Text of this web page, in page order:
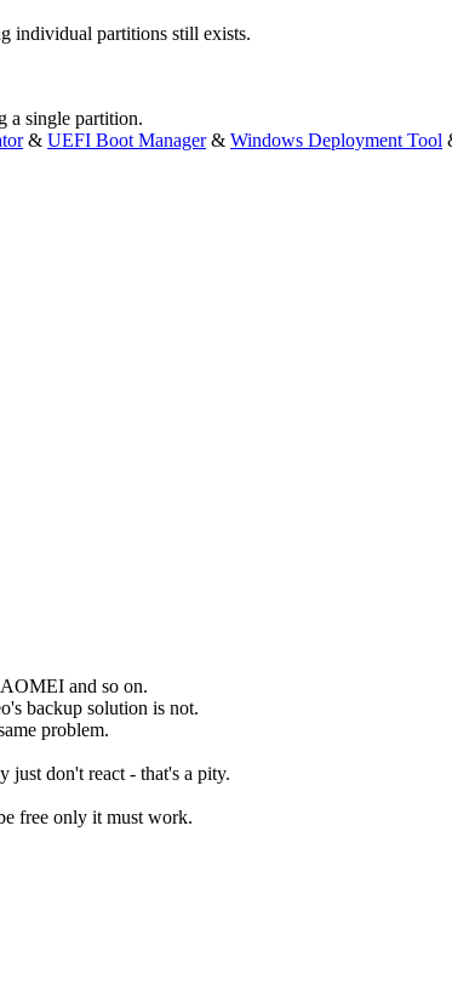
individual partitions still exists.
a single partition.
& UEFI Boot Manager& Windows Deployment Tool
and so on.
backup solution is not.
problem.
just don't react - that's a pity.
free only it must work.